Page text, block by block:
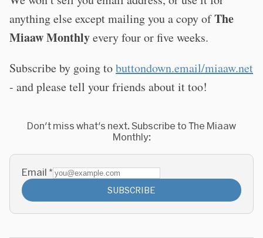
anything else except mailing you a copy ofThe
Miaaw Monthlyevery four or five weeks.
Subscribe by going tobuttondown.email/miaaw.net
- and please tell your friends about it too!
Don't miss what's next. Subscribe to The Miaaw
Monthly:
Email *
SUBSCRIBE